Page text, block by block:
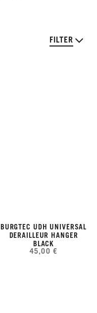
FILTER
BURGTEC UDH UNIVERSAL
DERAILLEUR HANGER
BLACK
45,00 €